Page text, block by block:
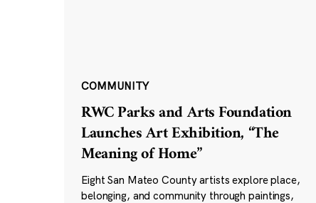
COMMUNITY
RWC Parks and Arts Foundation
Launches Art Exhibition, “The
Meaning of Home”
Eight San Mateo County artists explore place,
belonging, and community through paintings,